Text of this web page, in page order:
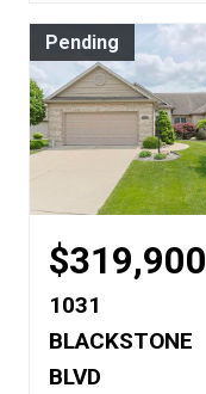
Pending
$319,900
1031
BLACKSTONE
BLVD